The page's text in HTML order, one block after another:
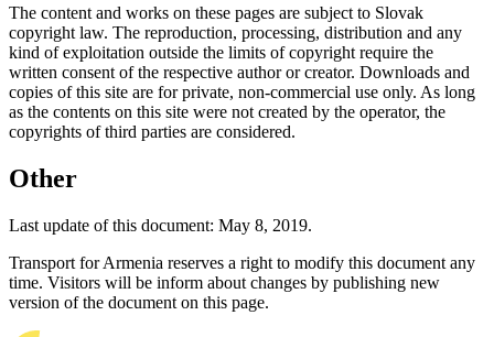
The content and works on these pages are subject to Slovak
copyright law. The reproduction, processing, distribution and any
kind of exploitation outside the limits of copyright require the
written consent of the respective author or creator. Downloads and
copies of this site are for private, non-commercial use only. As long
as the contents on this site were not created by the operator, the
copyrights of third parties are considered.
Other
Last update of this document: May 8, 2019.
Transport for Armenia reserves a right to modify this document any
time. Visitors will be inform about changes by publishing new
version of the document on this page.